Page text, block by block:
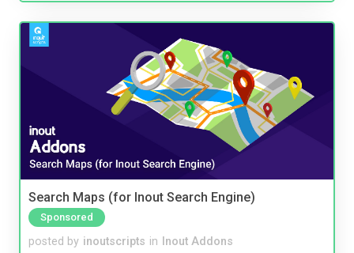
Search Maps (for Inout Search Engine)
Sponsored
posted by inoutscripts in Inout Addons